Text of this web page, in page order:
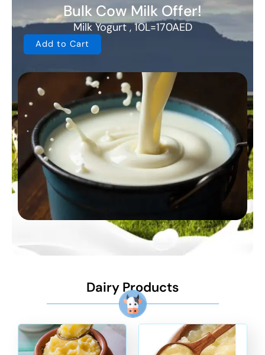
Bulk Cow Milk Offer!
Milk Yogurt , 10L=170AED
Add to Cart
Dairy Products